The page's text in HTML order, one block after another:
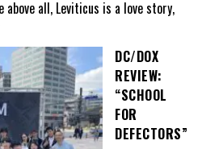
above all, Leviticus is a love story,
DC/DOX
REVIEW:
“SCHOOL
FOR
DEFECTORS”